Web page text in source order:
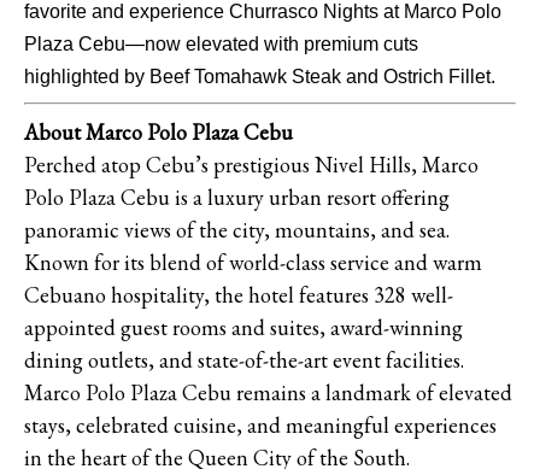
favorite and experience Churrasco Nights at Marco Polo
Plaza Cebu—now elevated with premium cuts
highlighted by Beef Tomahawk Steak and Ostrich Fillet.
About Marco Polo Plaza Cebu
Perched atop Cebu’s prestigious Nivel Hills, Marco
Polo Plaza Cebu is a luxury urban resort offering
panoramic views of the city, mountains, and sea.
Known for its blend of world-class service and warm
Cebuano hospitality, the hotel features 328 well-
appointed guest rooms and suites, award-winning
dining outlets, and state-of-the-art event facilities.
Marco Polo Plaza Cebu remains a landmark of elevated
stays, celebrated cuisine, and meaningful experiences
in the heart of the Queen City of the South.